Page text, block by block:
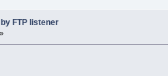
FTP listener